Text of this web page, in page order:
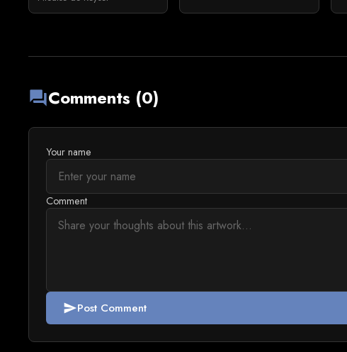
forumComments (0)
Your name
Comment
sendPost Comment